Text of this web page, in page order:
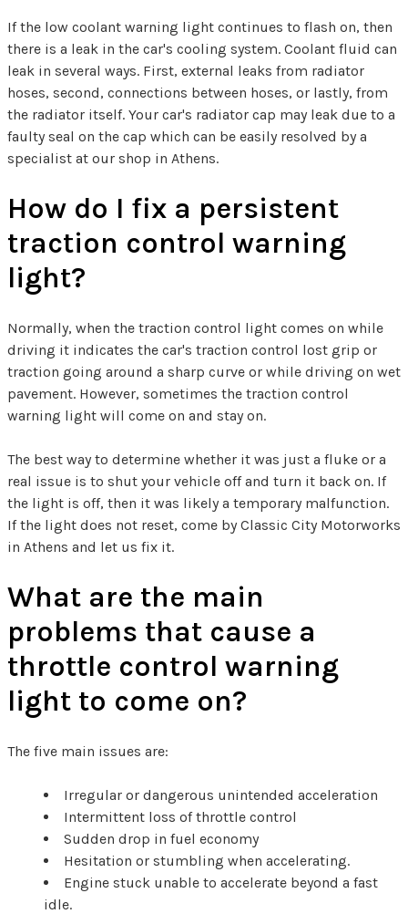
If the low coolant warning light continues to flash on, then
there is a leak in the car's cooling system. Coolant fluid can
leak in several ways. First, external leaks from radiator
hoses, second, connections between hoses, or lastly, from
the radiator itself. Your car's radiator cap may leak due to a
faulty seal on the cap which can be easily resolved by a
specialist at our shop in Athens.
How do I fix a persistent
traction control warning
light?
Normally, when the traction control light comes on while
driving it indicates the car's traction control lost grip or
traction going around a sharp curve or while driving on wet
pavement. However, sometimes the traction control
warning light will come on and stay on.
The best way to determine whether it was just a fluke or a
real issue is to shut your vehicle off and turn it back on. If
the light is off, then it was likely a temporary malfunction.
If the light does not reset, come by Classic City Motorworks
in Athens and let us fix it.
What are the main
problems that cause a
throttle control warning
light to come on?
The five main issues are:
Irregular or dangerous unintended acceleration
Intermittent loss of throttle control
Sudden drop in fuel economy
Hesitation or stumbling when accelerating.
Engine stuck unable to accelerate beyond a fast
idle.